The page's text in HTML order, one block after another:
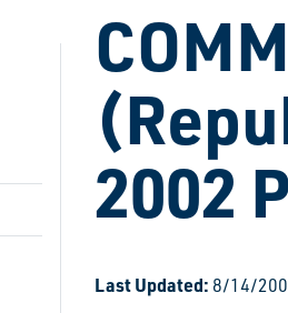
2002
Last Updated: 8/14/